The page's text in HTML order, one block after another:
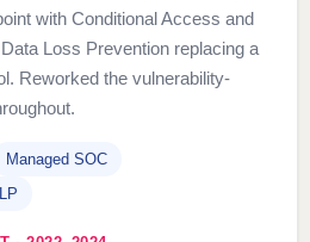
with Conditional Access and
Loss Prevention replacing a
Reworked the vulnerability-
Managed SOC